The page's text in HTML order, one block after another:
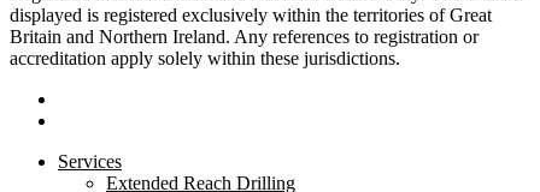
displayed is registered exclusively within the territories of Great
Britain and Northern Ireland. Any references to registration or
accreditation apply solely within these jurisdictions.
Close
Services
Extended Reach Drilling